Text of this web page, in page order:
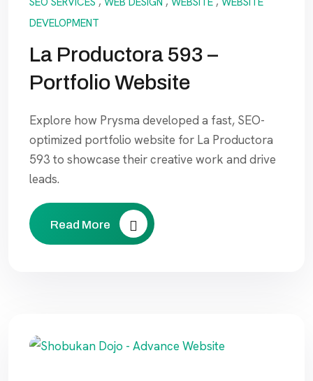
DEVELOPMENT
La Productora 593 –
Portfolio Website
Explore how Prysma developed a fast, SEO-
optimized portfolio website for La Productora
593 to showcase their creative work and drive
leads.
Read More